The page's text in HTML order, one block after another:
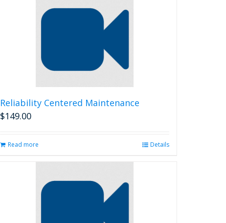
Reliability Centered Maintenance
$149.00
Read more Details